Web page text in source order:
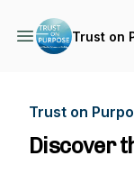
Trust on
Trust on
Discover